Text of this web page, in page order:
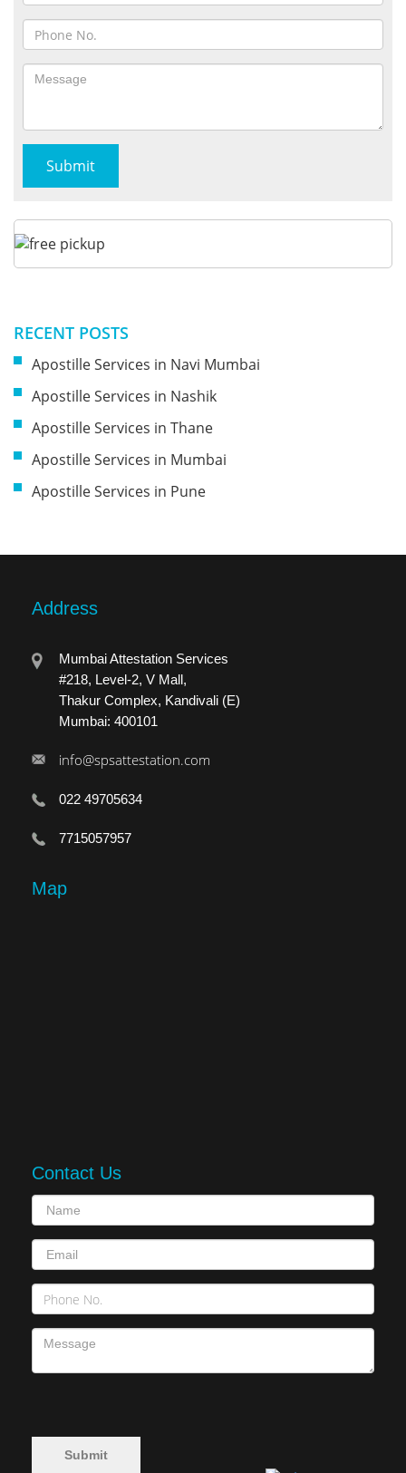
RECENT POSTS
Apostille Services in Navi Mumbai
Apostille Services in Nashik
Apostille Services in Thane
Apostille Services in Mumbai
Apostille Services in Pune
Address
Mumbai Attestation Services
#218, Level-2, V Mall,
Thakur Complex, Kandivali (E)
Mumbai: 400101
info@spsattestation.com
022 49705634
7715057957
Map
Contact Us